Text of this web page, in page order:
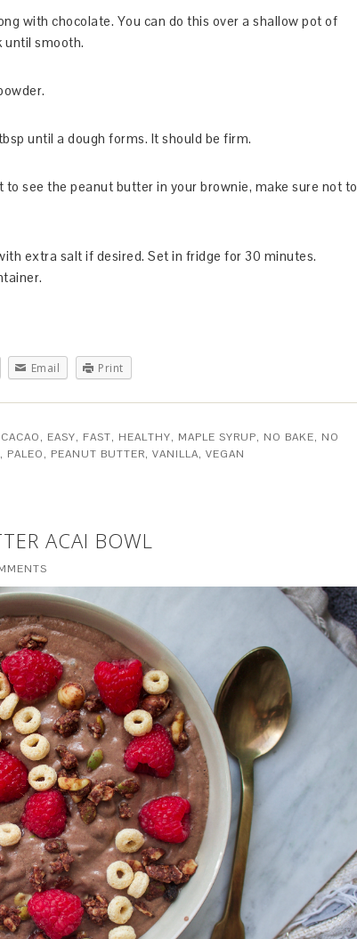
with chocolate. You can do this over a shallow pot of
until smooth.
until a dough forms. It should be firm.
see the peanut butter in your brownie, make sure not to
extra salt if desired. Set in fridge for 30 minutes.
Email Print
CACAO, EASY, FAST, HEALTHY, MAPLE SYRUP, NO BAKE, NO
, PALEO, PEANUT BUTTER, VANILLA, VEGAN
ACAI BOWL